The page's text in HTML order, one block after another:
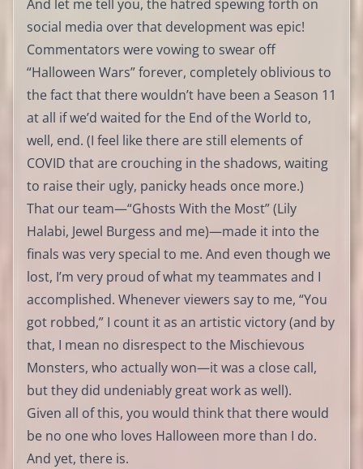
And let me tell you, the hatred spewing forth on
social media over that development was epic!
Commentators were vowing to swear off
“Halloween Wars” forever, completely oblivious to
the fact that there wouldn’t have been a Season 11
at all if we’d waited for the End of the World to,
well, end. (I feel like there are still elements of
COVID that are crouching in the shadows, waiting
to raise their ugly, panicky heads once more.)
That our team—“Ghosts With the Most” (Lily
Halabi, Jewel Burgess and me)—made it into the
finals was very special to me. And even though we
lost, I’m very proud of what my teammates and I
accomplished. Whenever viewers say to me, “You
got robbed,” I count it as an artistic victory (and by
that, I mean no disrespect to the Mischievous
Monsters, who actually won—it was a close call,
but they did undeniably great work as well).
Given all of this, you would think that there would
be no one who loves Halloween more than I do.
And yet, there is.